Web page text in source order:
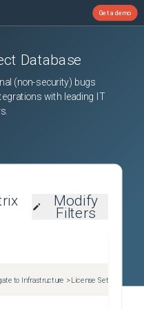
Get a demo
Database
(non-security) bugs
with leading IT
Modify
Filters